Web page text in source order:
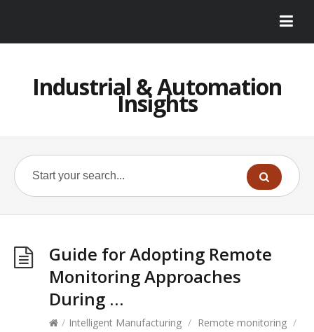
Industrial & Automation
Insights
Guide for Adopting Remote
Monitoring Approaches
During …
/ Intelligent Manufacturing / Remote monitoring /